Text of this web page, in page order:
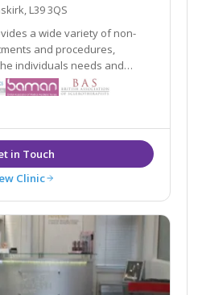
L39 3QS
a wide variety of non-
individuals needs and
Clinic